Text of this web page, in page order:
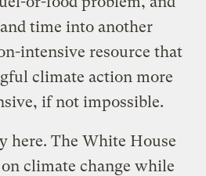
time into another
intensive resource that
climate action more
if not impossible.
here. The White House
climate change while